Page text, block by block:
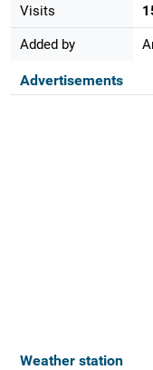
Visits
Added by
Advertisements
Weather station